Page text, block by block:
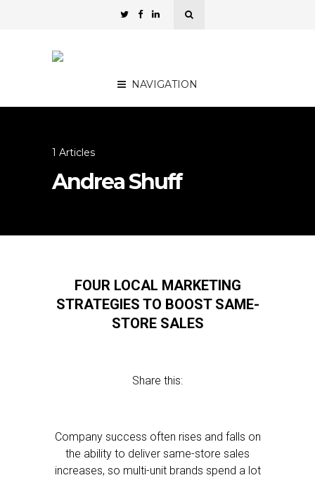
NAVIGATION
1 Articles
Andrea Shuff
FOUR LOCAL MARKETING
STRATEGIES TO BOOST SAME-
STORE SALES
Share this:
Company success often rises and falls on
the ability to deliver same-store sales
increases, so multi-unit brands spend a lot